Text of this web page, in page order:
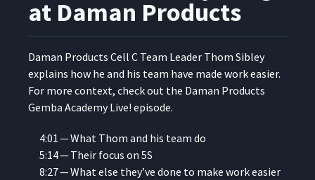
at Daman Products
Daman Prod­ucts Cell C Team Leader Thom Sib­ley
explains how he and his team have made work eas­i­er.
For more con­text, check out the Daman Prod­ucts
Gem­ba Acad­e­my Live! episode.
4:01 — What Thom and his team do
5:14 — Their focus on 5S
8:27 — What else they’ve done to make work easier
Specialty Silicone Fabricators
10 5S Auditing at Techno
Aerospace
11 5S with a Shop Floor Team
at Techno Aerospace